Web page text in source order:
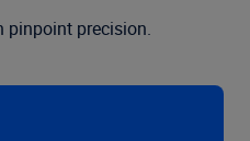
pinpoint precision.